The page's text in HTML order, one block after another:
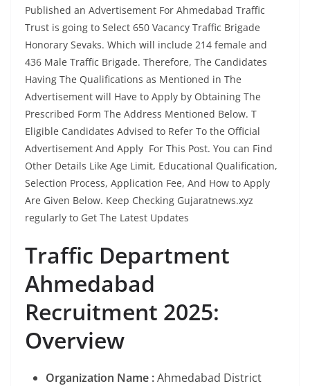
Published an Advertisement For Ahmedabad Traffic
Trust is going to Select 650 Vacancy Traffic Brigade
Honorary Sevaks. Which will include 214 female and
436 Male Traffic Brigade. Therefore, The Candidates
Having The Qualifications as Mentioned in The
Advertisement will Have to Apply by Obtaining The
Prescribed Form The Address Mentioned Below. T
Eligible Candidates Advised to Refer To the Official
Advertisement And Apply For This Post. You can Find
Other Details Like Age Limit, Educational Qualification,
Selection Process, Application Fee, And How to Apply
Are Given Below. Keep Checking Gujaratnews.xyz
regularly to Get The Latest Updates
Traffic Department
Ahmedabad
Recruitment 2025:
Overview
Organization Name :Ahmedabad District